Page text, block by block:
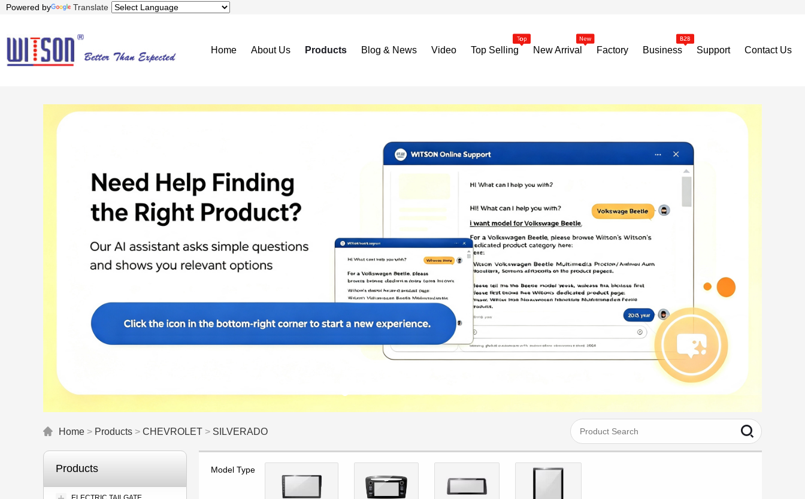
Powered by Translate
Home About Us Products Blog & News Video Top Selling New Arrival Factory Business Support Contact Us
Home > Products > CHEVROLET > SILVERADO
Products Model Type